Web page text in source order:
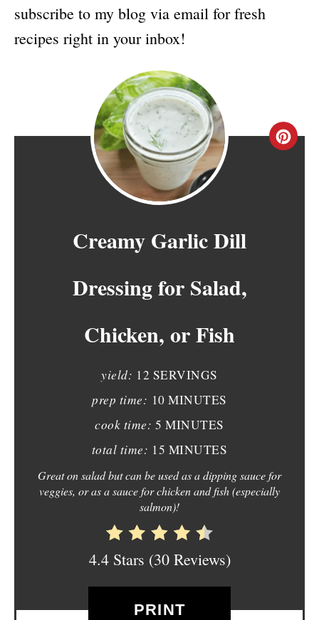
subscribe to my blog via email for fresh
recipes right in your inbox!
C
Creamy Garlic Dill
Dressing for Salad,
Chicken, or Fish
yield: 12 SERVINGS
prep time: 10 MINUTES
cook time: 5 MINUTES
total time: 15 MINUTES
Great on salad but can be used as a dipping sauce for
veggies, or as a sauce for chicken and fish (especially
salmon)!
4.4 Stars (30 Reviews)
PRINT